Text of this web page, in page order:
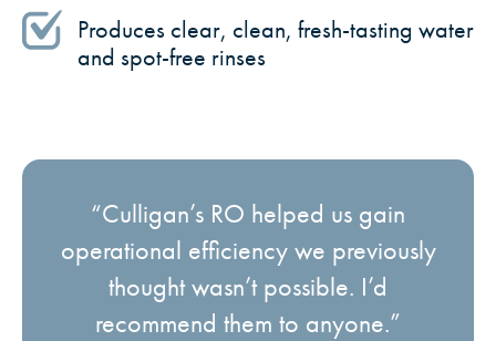
Produces clear, clean, fresh-tasting water
and spot-free rinses
“Culligan’s RO helped us gain
operational efficiency we previously
thought wasn’t possible. I’d
recommend them to anyone.”